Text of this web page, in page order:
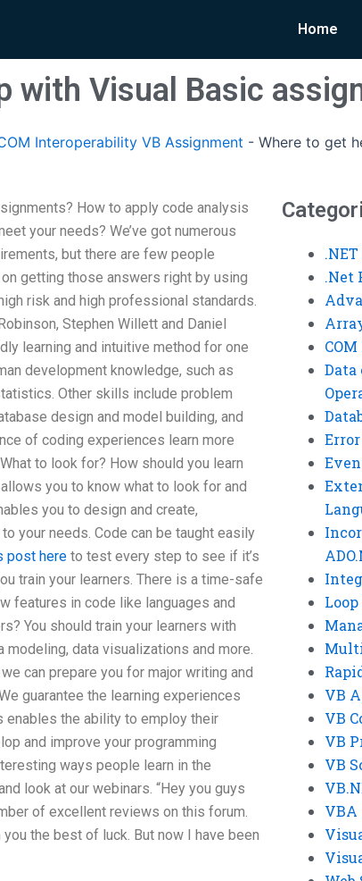
Home
with Visual Basic
Interoperability VB Assignment - Where to get
How to apply code analysis
your needs? We’ve got numerous
but there are few people
getting those answers right by using
risk and high professional standards.
Stephen Willett and Daniel
learning and intuitive method for one
development knowledge, such as
Other skills include problem
design and model building, and
of coding experiences learn more
to look for? How should you learn
you to know what to look for and
you to design and create,
your needs. Code can be taught easily
post here to test every step to see if it’s
train your learners. There is a time-safe
features in code like languages and
You should train your learners with
data visualizations and more.
can prepare you for major writing and
guarantee the learning experiences
enables the ability to employ their
and improve your programming
ways people learn in the
look at our webinars. “Hey you guys
of excellent reviews on this forum.
the best of luck. But now I have been
.Net
Data
VB
VB
VB
VB
VBA